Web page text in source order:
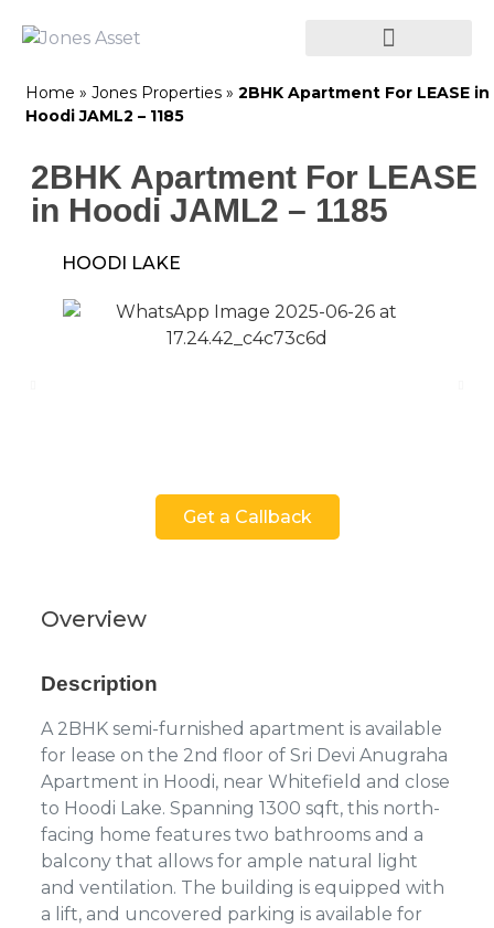
Home » Jones Properties » 2BHK Apartment For LEASE in
Hoodi JAML2 – 1185
2BHK Apartment For LEASE
in Hoodi JAML2 – 1185
HOODI LAKE
Get a Callback
Overview
Description
A 2BHK semi-furnished apartment is available
for lease on the 2nd floor of Sri Devi Anugraha
Apartment in Hoodi, near Whitefield and close
to Hoodi Lake. Spanning 1300 sqft, this north-
facing home features two bathrooms and a
balcony that allows for ample natural light
and ventilation. The building is equipped with
a lift, and uncovered parking is available for